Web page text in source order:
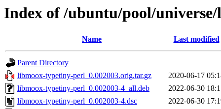
Index of /ubuntu/pool/
Name Last modified
Parent Directory
libmoox-typetiny-perl_0.002003.orig.tar.gz
2020-06-17
libmoox-typetiny-perl_0.002003-4_all.deb
2022-06-30
libmoox-typetiny-perl_0.002003-4.dsc
2022-06-30